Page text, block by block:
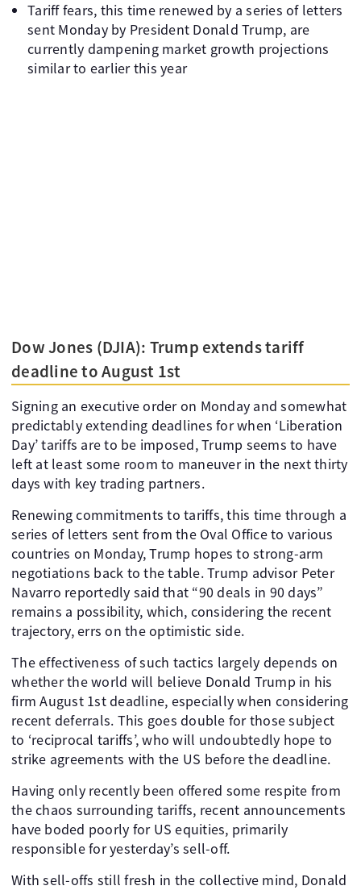
Tariff fears, this time renewed by a series of letters
sent Monday by President Donald Trump, are
currently dampening market growth projections
similar to earlier this year
Dow Jones (DJIA): Trump extends tariff
deadline to August 1st
Signing an executive order on Monday and somewhat
predictably extending deadlines for when ‘Liberation
Day’ tariffs are to be imposed, Trump seems to have
left at least some room to maneuver in the next thirty
days with key trading partners.
Renewing commitments to tariffs, this time through a
series of letters sent from the Oval Office to various
countries on Monday, Trump hopes to strong-arm
negotiations back to the table. Trump advisor Peter
Navarro reportedly said that “90 deals in 90 days”
remains a possibility, which, considering the recent
trajectory, errs on the optimistic side.
The effectiveness of such tactics largely depends on
whether the world will believe Donald Trump in his
firm August 1st deadline, especially when considering
recent deferrals. This goes double for those subject
to ‘reciprocal tariffs’, who will undoubtedly hope to
strike agreements with the US before the deadline.
Having only recently been offered some respite from
the chaos surrounding tariffs, recent announcements
have boded poorly for US equities, primarily
responsible for yesterday’s sell-off.
With sell-offs still fresh in the collective mind, Donald